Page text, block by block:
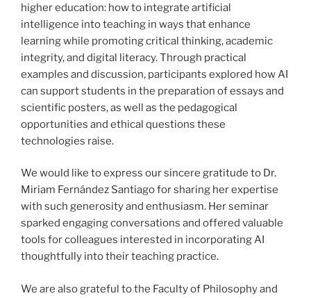
higher education: how to integrate artificial
intelligence into teaching in ways that enhance
learning while promoting critical thinking, academic
integrity, and digital literacy. Through practical
examples and discussion, participants explored how AI
can support students in the preparation of essays and
scientific posters, as well as the pedagogical
opportunities and ethical questions these
technologies raise.
We would like to express our sincere gratitude to Dr.
Miriam Fernández Santiago for sharing her expertise
with such generosity and enthusiasm. Her seminar
sparked engaging conversations and offered valuable
tools for colleagues interested in incorporating AI
thoughtfully into their teaching practice.
We are also grateful to the Faculty of Philosophy and